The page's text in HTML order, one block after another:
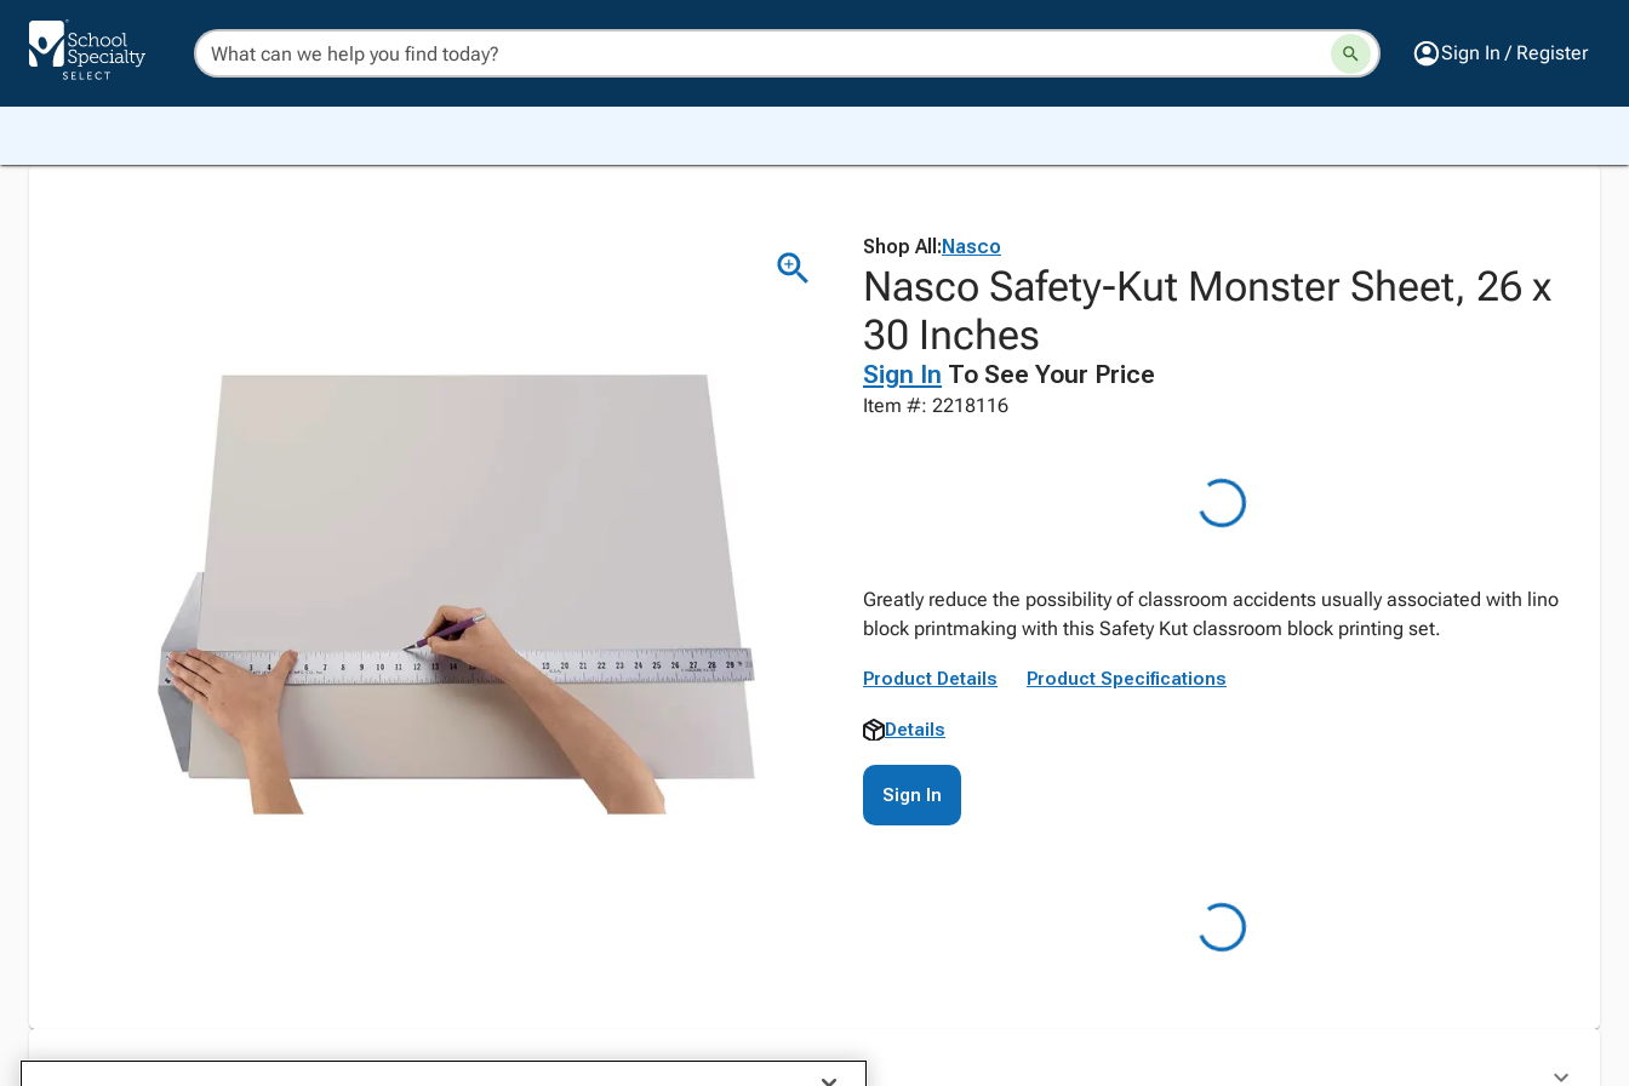
Sign In / Register
Shop All:Nasco
Nasco Safety-Kut Monster Sheet, 26 x
30 Inches
Sign In To See Your Price
Item #: 2218116
Greatly reduce the possibility of classroom accidents usually associated with lino
block printmaking with this Safety Kut classroom block printing set.
Product Details Product Specifications
Details
Sign In